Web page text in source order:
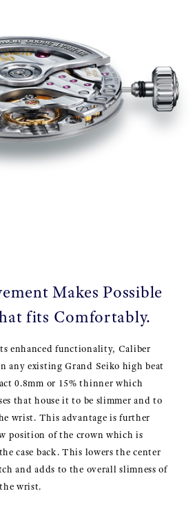
Makes Possible
fits Comfortably.
enhanced functionality, Caliber
any existing Grand Seiko high beat
0.8mm or 15% thinner which
that house it to be slimmer and to
wrist. This advantage is further
position of the crown which is
case back. This lowers the center
and adds to the overall slimness of
wrist.